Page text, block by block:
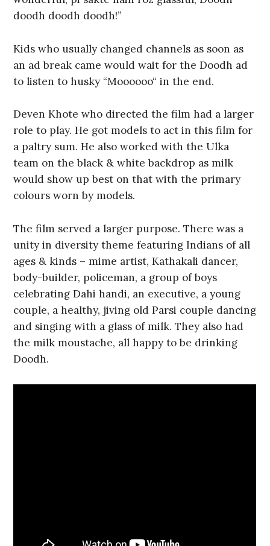
doodh doodh doodh!”
Kids who usually changed channels as soon as
an ad break came would wait for the Doodh ad
to listen to husky “Moooooo“ in the end.
Deven Khote who directed the film had a larger
role to play. He got models to act in this film for
a paltry sum. He also worked with the Ulka
team on the black & white backdrop as milk
would show up best on that with the primary
colours worn by models.
The film served a larger purpose. There was a
unity in diversity theme featuring Indians of all
ages & kinds – mime artist, Kathakali dancer,
body-builder, policeman, a group of boys
celebrating Dahi handi, an executive, a young
couple, a healthy, jiving old Parsi couple dancing
and singing with a glass of milk. They also had
the milk moustache, all happy to be drinking
Doodh.